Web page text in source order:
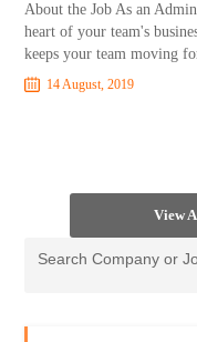
About the Job As an
heart of your team's
keeps your team moving
14 August, 2019
View